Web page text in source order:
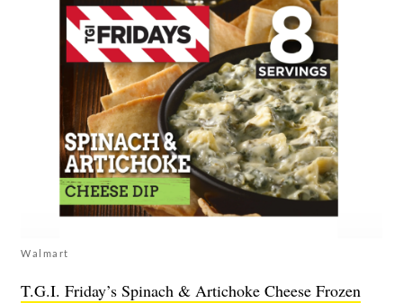
Walmart
T.G.I. Friday’s Spinach & Artichoke Cheese Frozen